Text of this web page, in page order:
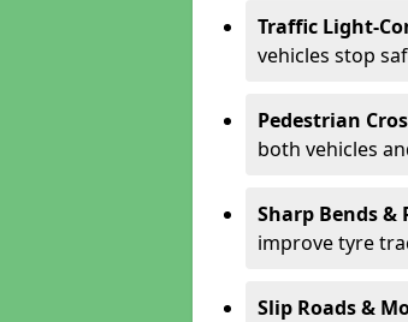
Traffic Light-
vehicles stop
Pedestrian
both vehicles
Sharp Bends &
improve tyre
Slip Roads &